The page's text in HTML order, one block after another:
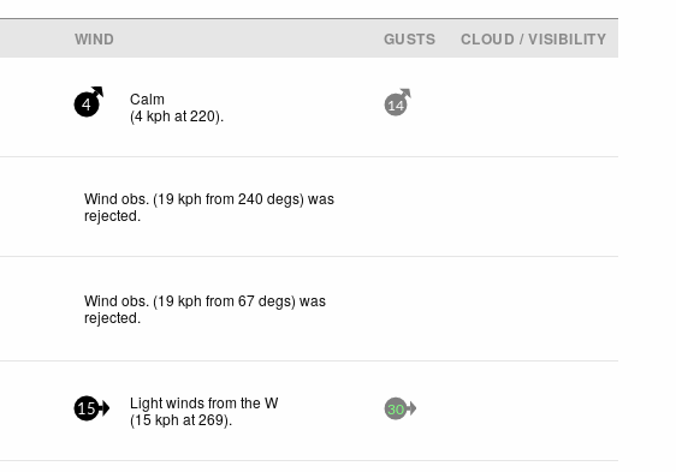
WIND GUSTS
CLOUD / VISIBILITY
4
Calm
(4kph at 220). 14
Wind obs. (19 kph from 240 degs) was
rejected.
Wind obs. (19 kph from 67 degs) was
rejected.
15
Light winds from the W
(15 kph at 269). 30